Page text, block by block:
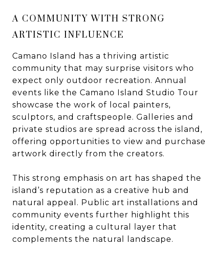
A COMMUNITY WITH STRONG
ARTISTIC INFLUENCE
Camano Island has a thriving artistic
community that may surprise visitors who
expect only outdoor recreation. Annual
events like the Camano Island Studio Tour
showcase the work of local painters,
sculptors, and craftspeople. Galleries and
private studios are spread across the island,
offering opportunities to view and purchase
artwork directly from the creators.
This strong emphasis on art has shaped the
island’s reputation as a creative hub and
natural appeal. Public art installations and
community events further highlight this
identity, creating a cultural layer that
complements the natural landscape.